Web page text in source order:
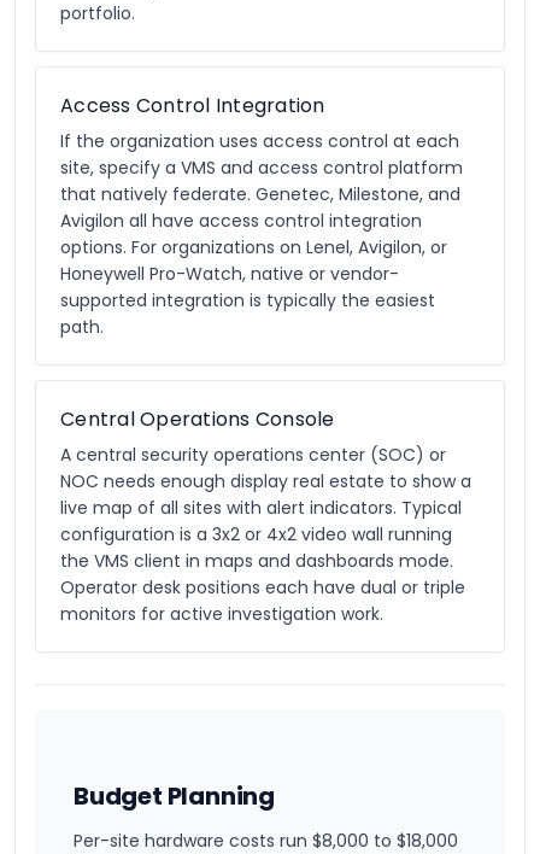
portfolio.
Access Control Integration
If the organization uses access control at each
site, specify a VMS and access control platform
that natively federate. Genetec, Milestone, and
Avigilon all have access control integration
options. For organizations on Lenel, Avigilon, or
Honeywell Pro-Watch, native or vendor-
supported integration is typically the easiest
path.
Central Operations Console
A central security operations center (SOC) or
NOC needs enough display real estate to show a
live map of all sites with alert indicators. Typical
configuration is a 3x2 or 4x2 video wall running
the VMS client in maps and dashboards mode.
Operator desk positions each have dual or triple
monitors for active investigation work.
Budget Planning
Per-site hardware costs run $8,000 to $18,000